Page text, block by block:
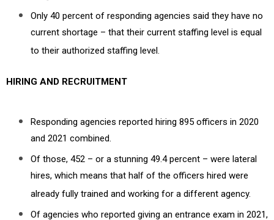
Only 40 percent of responding agencies said they have no
current shortage – that their current staffing level is equal
to their authorized staffing level.
HIRING AND RECRUITMENT
Responding agencies reported hiring 895 officers in 2020
and 2021 combined.
Of those, 452 – or a stunning 49.4 percent – were lateral
hires, which means that half of the officers hired were
already fully trained and working for a different agency.
Of agencies who reported giving an entrance exam in 2021,